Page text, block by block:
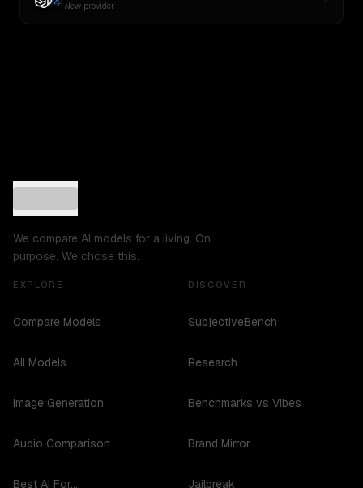
New provider
We compare AI models for a living. On
purpose. We chose this.
EXPLORE
Compare Models
All Models
Image Generation
Audio Comparison
Best AI For...
DISCOVER
SubjectiveBench
Research
Benchmarks vs Vibes
Brand Mirror
Jailbreak